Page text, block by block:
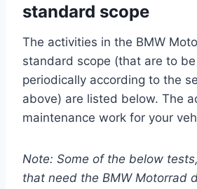
standard scope
The activities in the BMW
standard scope (that are to
periodically according to the
above) are listed below. The
maintenance work for your
Note: Some of the below
that need the BMW Motorrad